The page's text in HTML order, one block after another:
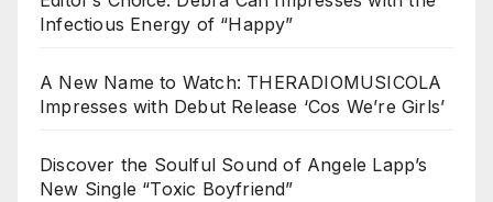
Infectious Energy of “Happy”
A New Name to Watch: THERADIOMUSICOLA
Impresses with Debut Release ‘Cos We’re Girls’
Discover the Soulful Sound of Angele Lapp’s
New Single “Toxic Boyfriend”